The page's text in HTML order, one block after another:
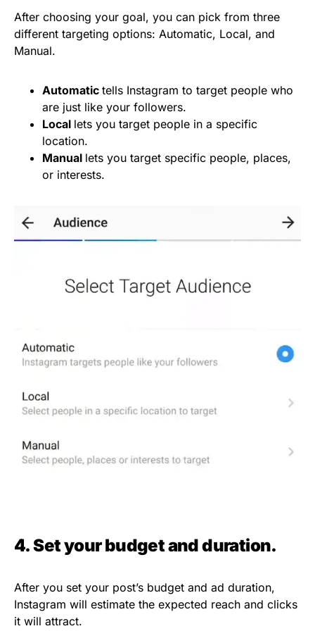
After choosing your goal, you can pick from three
different targeting options: Automatic, Local, and
Manual.
Automatic tells Instagram to target people who
are just like your followers.
Local lets you target people in a specific
location.
Manual lets you target specific people, places,
or interests.
4. Set your budget and duration.
After you set your post’s budget and ad duration,
Instagram will estimate the expected reach and clicks
it will attract.